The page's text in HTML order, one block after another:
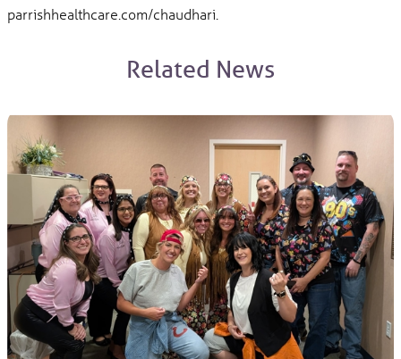
parrishhealthcare.com/chaudhari.
Related News